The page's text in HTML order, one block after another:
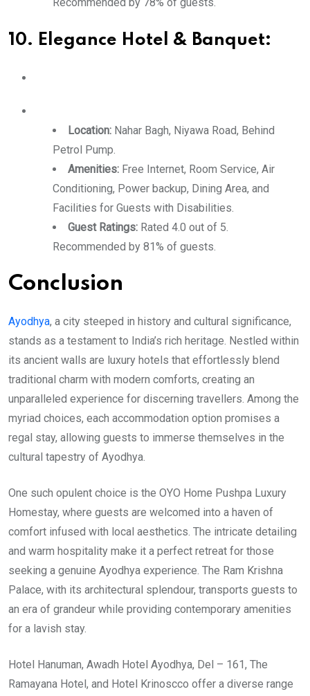
10. Elegance Hotel & Banquet:
Location: Nahar Bagh, Niyawa Road, Behind
Petrol Pump.
Amenities: Free Internet, Room Service, Air
Conditioning, Power backup, Dining Area, and
Facilities for Guests with Disabilities.
Guest Ratings: Rated 4.0 out of 5.
Recommended by 81% of guests.
Conclusion
Ayodhya, a city steeped in history and cultural significance,
stands as a testament to India’s rich heritage. Nestled within
its ancient walls are luxury hotels that effortlessly blend
traditional charm with modern comforts, creating an
unparalleled experience for discerning travellers. Among the
myriad choices, each accommodation option promises a
regal stay, allowing guests to immerse themselves in the
cultural tapestry of Ayodhya.
One such opulent choice is the OYO Home Pushpa Luxury
Homestay, where guests are welcomed into a haven of
comfort infused with local aesthetics. The intricate detailing
and warm hospitality make it a perfect retreat for those
seeking a genuine Ayodhya experience. The Ram Krishna
Palace, with its architectural splendour, transports guests to
an era of grandeur while providing contemporary amenities
for a lavish stay.
Hotel Hanuman, Awadh Hotel Ayodhya, Del – 161, The
Ramayana Hotel, and Hotel Krinoscco offer a diverse range